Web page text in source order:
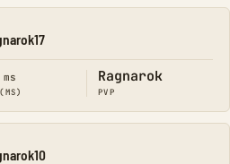
ms Ragnarok
PVP